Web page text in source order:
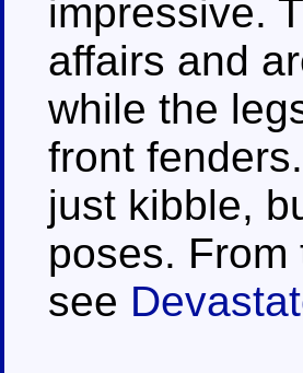
impressive.
affairs and
while the
front
just kibble,
poses.
see